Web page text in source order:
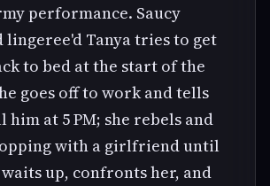
performance. Saucy
lingeree'd Tanya tries to get
to bed at the start of the
goes off to work and tells
him at 5 PM; she rebels and
with a girlfriend until
waits up, confronts her, and